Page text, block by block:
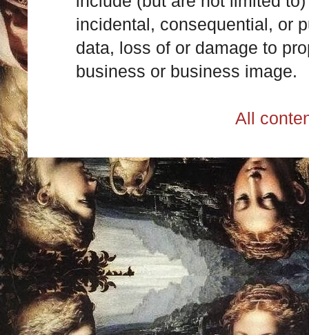
incidental, consequential, or
data, loss of or damage to
business or business image.
All